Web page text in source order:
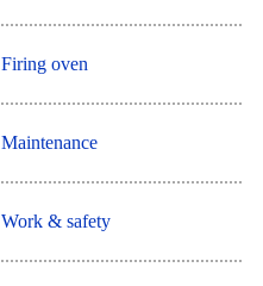
Firing oven
Maintenance
Work & safety